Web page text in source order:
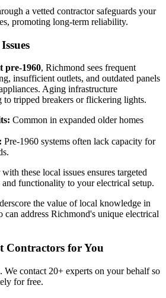
a vetted contractor safeguards your
promoting long-term reliability.
pre-1960, Richmond sees frequent
insufficient outlets, and outdated panels
Aging infrastructure
to tripped breakers or flickering lights.
Common in expanded older homes
Pre-1960 systems often lack capacity for
these local issues ensures targeted
functionality to your electrical setup.
the value of local knowledge in
can address Richmond's unique electrical
Contractors for You
We contact 20+ experts on your behalf so
for free.